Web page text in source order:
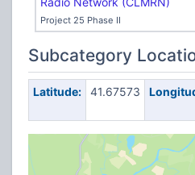
Project 25 Phase II
Subcategory
Latitude: 41.67573